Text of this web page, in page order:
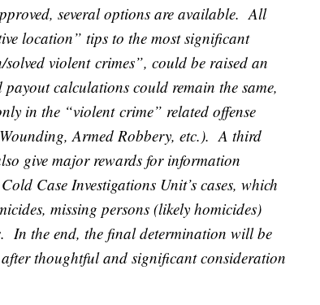
several options are available. All
location” tips to the most significant
solved violent crimes”, could be raised an
calculations could remain the same,
in the “violentcrime” related offense
Armed Robbery, etc.). A third
give major rewards for information
Case Investigations Unit’s cases, which
missing persons (likely homicides)
In the end, the final determination will be
thoughtful and significant consideration